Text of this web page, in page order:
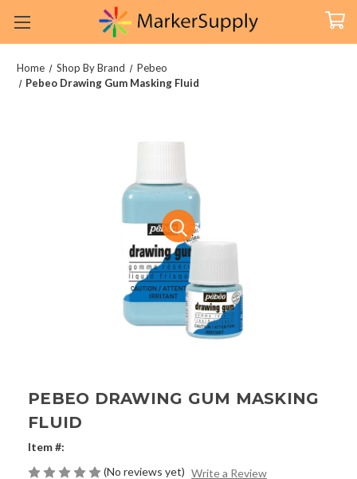
Home Shop By Brand
Pebeo
Pebeo Drawing Gum Masking Fluid
PEBEO DRAWING GUM MASKING
FLUID
Item #:
(No reviews yet) Write a Review